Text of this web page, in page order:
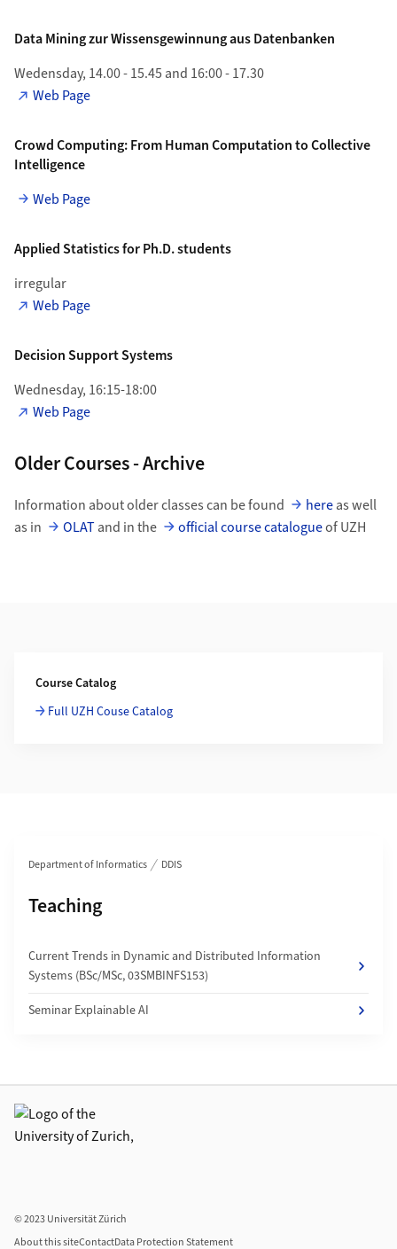
Data Mining zur Wissensgewinnung aus Datenbanken
Wedensday, 14.00 - 15.45 and 16:00 - 17.30
Web Page
Crowd Computing: From Human Computation to Collective
Intelligence
Web Page
Applied Statistics for Ph.D. students
irregular
Web Page
Decision Support Systems
Wednesday, 16:15-18:00
Web Page
Older Courses - Archive
Information about older classes can be found hereas well
as in
OLATand in the official course catalogueof UZH
Course Catalog
Full UZH Couse Catalog
Department of Informatics DDIS
Subpages of
Teaching
Current Trends in Dynamic and Distributed Information
Systems (BSc/MSc, 03SMBINFS153)
Seminar Explainable AI
Additional links
© 2023 Universität Zürich
About this siteContactData Protection Statement